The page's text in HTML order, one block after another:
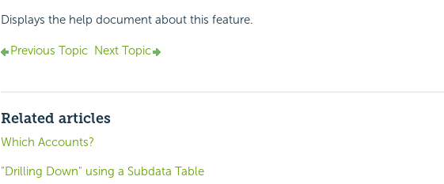
Displays the help document about this feature.
Previous Topic Next Topic
Related articles
Which Accounts?
"Drilling Down" using a Subdata Table